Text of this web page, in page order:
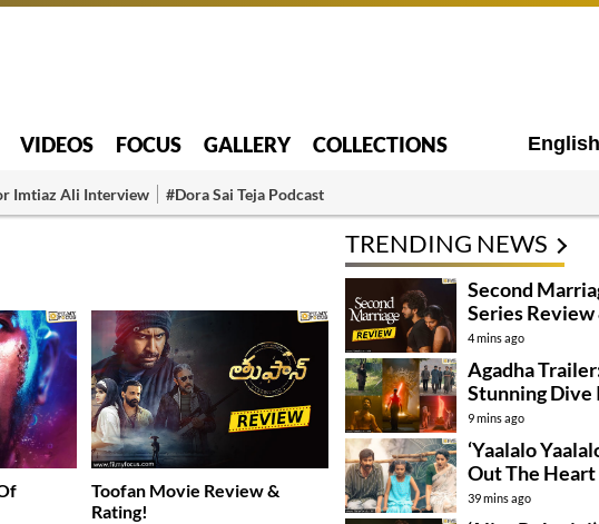
VIDEOS FOCUS GALLERY COLLECTIONS English
Imtiaz Ali Interview #Dora Sai Teja Podcast
Toofan Movie Review &
Rating!
TRENDING NEWS
Second
Series Review
Rating!
4 mins ago
Agadha
Stunning Dive
Mystical Drama
9 mins ago
‘Yaalalo
Out The Heart
‘Irumudi’
39 mins ago